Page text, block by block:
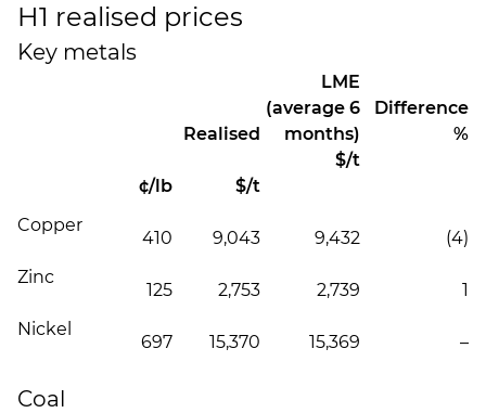
H1 realised prices
Key metals
Realised
LME
(average 6
months)
$/t
Difference
%
¢/lb
$/t
Copper
410 9,043 9,432
(4)
Zinc
125 2,753 2,739
1
Nickel
697 15,370 15,369 –
Coal